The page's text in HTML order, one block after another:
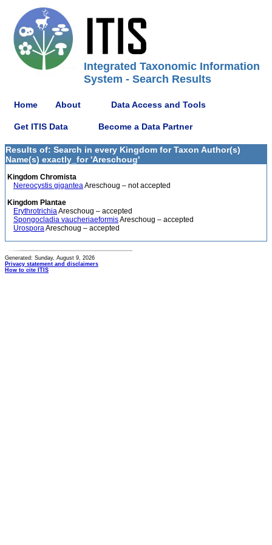
Integrated Taxonomic Information
System - Search Results
Home About Data Access and Tools
Get ITIS Data Become a Data Partner
Results of: Search in every Kingdom for Taxon Author(s)
Name(s) exactly_for 'Areschoug'
Kingdom Chromista
Nereocystis giganteaAreschoug – not accepted
Kingdom Plantae
ErythrotrichiaAreschoug – accepted
Spongocladia vaucheriaeformisAreschoug – accepted
UrosporaAreschoug – accepted
Generated: Sunday, August 9, 2026
Privacy statement and disclaimers
How to cite ITIS